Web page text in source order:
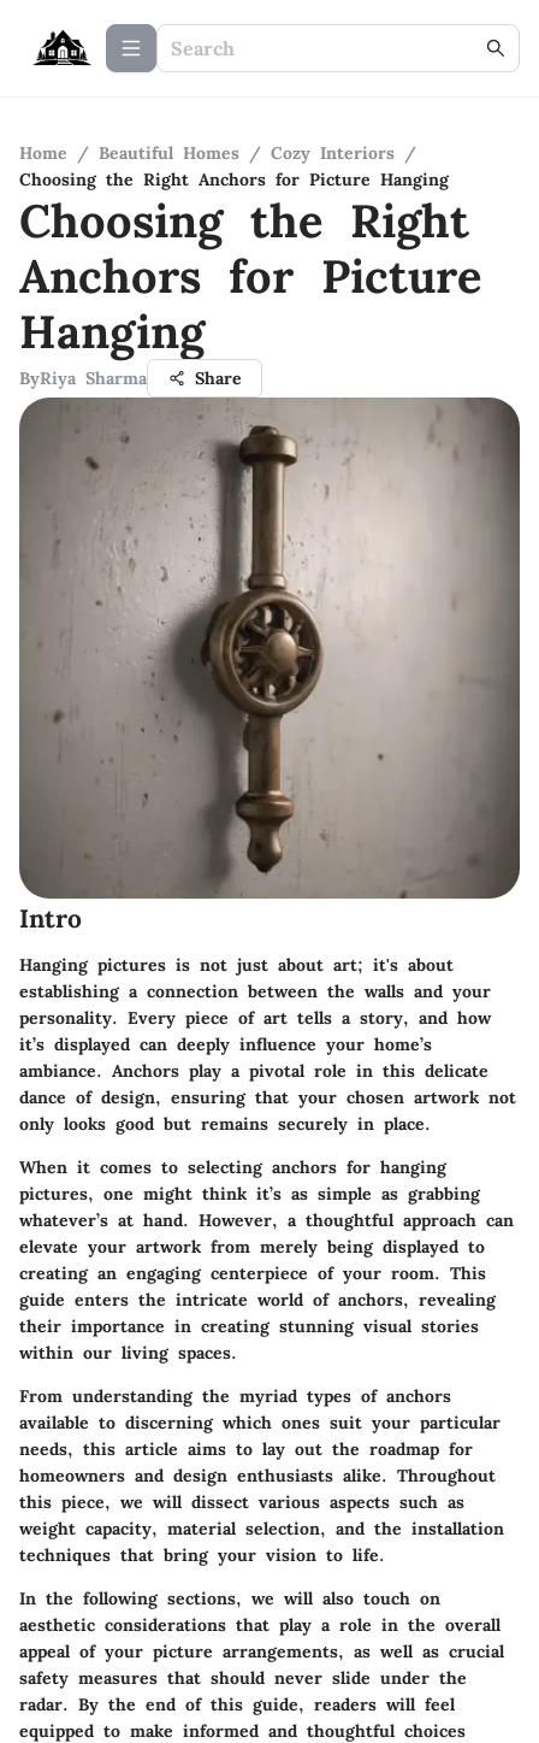
Home / Beautiful Homes / Cozy Interiors /
Choosing the Right Anchors for Picture Hanging
Choosing the Right
Anchors for Picture
Hanging
ByRiya Sharma Share
Intro
Hanging pictures is not just about art; it's about
establishing a connection between the walls and your
personality. Every piece of art tells a story, and how
it’s displayed can deeply influence your home’s
ambiance. Anchors play a pivotal role in this delicate
dance of design, ensuring that your chosen artwork not
only looks good but remains securely in place.
When it comes to selecting anchors for hanging
pictures, one might think it’s as simple as grabbing
whatever’s at hand. However, a thoughtful approach can
elevate your artwork from merely being displayed to
creating an engaging centerpiece of your room. This
guide enters the intricate world of anchors, revealing
their importance in creating stunning visual stories
within our living spaces.
From understanding the myriad types of anchors
available to discerning which ones suit your particular
needs, this article aims to lay out the roadmap for
homeowners and design enthusiasts alike. Throughout
this piece, we will dissect various aspects such as
weight capacity, material selection, and the installation
techniques that bring your vision to life.
In the following sections, we will also touch on
aesthetic considerations that play a role in the overall
appeal of your picture arrangements, as well as crucial
safety measures that should never slide under the
radar. By the end of this guide, readers will feel
equipped to make informed and thoughtful choices